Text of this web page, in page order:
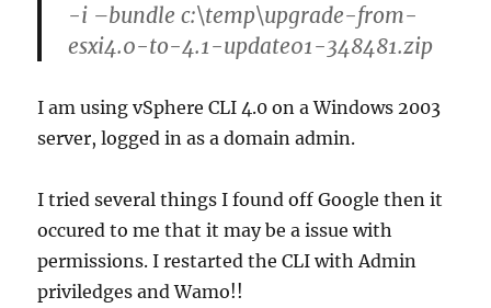
-i –bundle c:\temp\upgrade-from-
esxi4.0-to-4.1-update01-348481.zip
I am using vSphere CLI 4.0 on a Windows 2003
server, logged in as a domain admin.
I tried several things I found off Google then it
occured to me that it may be a issue with
permissions. I restarted the CLI with Admin
priviledges and Wamo!!